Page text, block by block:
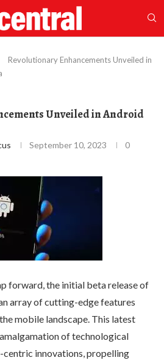
Revolutionary Enhancements Unveiled in
Unveiled in Android
September 10, 2023
0
forward, the initial beta release of
array of cutting-edge features
mobile landscape. This latest
of technological
centric innovations, propelling